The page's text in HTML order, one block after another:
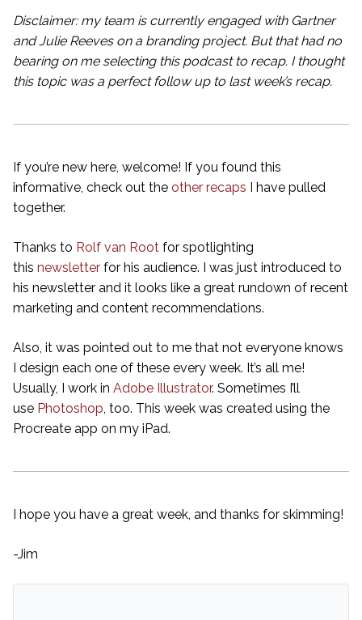
Disclaimer: my team is currently engaged with Gartner
and Julie Reeves on a branding project. But that had no
bearing on me selecting this podcast to recap. I thought
this topic was a perfect follow up to last week’s recap.
If you’re new here, welcome! If you found this
informative, check out the other recaps I have pulled
together.
Thanks to Rolf van Root for spotlighting
this newsletter for his audience. I was just introduced to
his newsletter and it looks like a great rundown of recent
marketing and content recommendations.
Also, it was pointed out to me that not everyone knows
I design each one of these every week. It’s all me!
Usually, I work in Adobe Illustrator. Sometimes I’ll
use Photoshop , too. This week was created using the
Procreate app on my iPad.
I hope you have a great week, and thanks for skimming!
-Jim